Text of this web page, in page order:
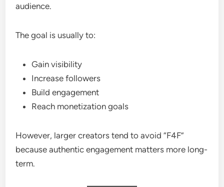
audience.
The goal is usually to:
Gain visibility
Increase followers
Build engagement
Reach monetization goals
However, larger creators tend to avoid “F4F”
because authentic engagement matters more long-
term.